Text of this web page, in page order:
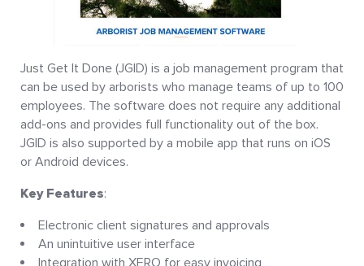
Just Get It Done (JGID) is a job management program that
can be used by arborists who manage teams of up to 100
employees. The software does not require any additional
add-ons and provides full functionality out of the box.
JGID is also supported by a mobile app that runs on iOS
or Android devices.
Key Features:
Electronic client signatures and approvals
An unintuitive user interface
Integration with XERO for easy invoicing